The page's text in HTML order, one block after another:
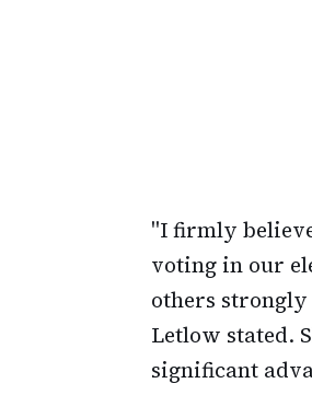
"I firmly
voting in our
others
Letlow stated.
significant